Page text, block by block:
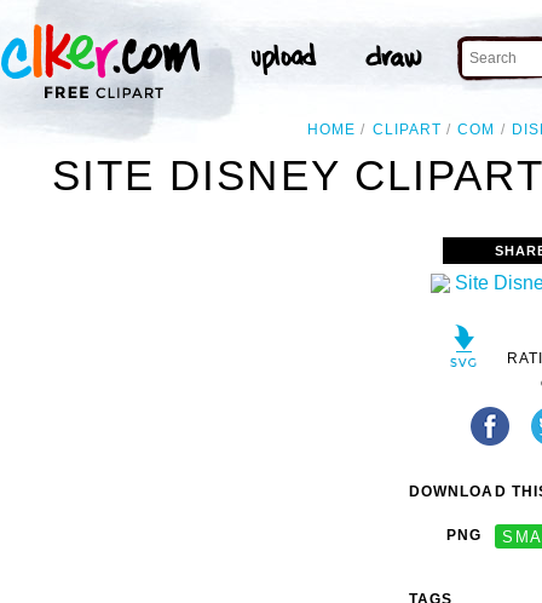
HOME CLIPART COM
SITE DISNEY
DOWNLOAD
PNG